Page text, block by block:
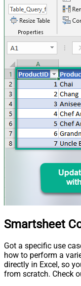
Smartsheet
Got a specific use
how to perform a
directly in Excel, so
from scratch. Check